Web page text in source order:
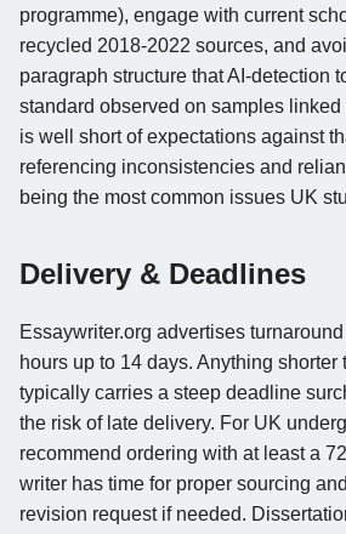
programme), engage with current
recycled 2018-2022 sources, and
paragraph structure that AI-detection
standard observed on samples linked
is well short of expectations against
referencing inconsistencies and
being the most common issues UK
Delivery & Deadlines
Essaywriter.org advertises
hours up to 14 days. Anything shorter
typically carries a steep deadline
the risk of late delivery. For UK
recommend ordering with at least a
writer has time for proper sourcing
revision request if needed.